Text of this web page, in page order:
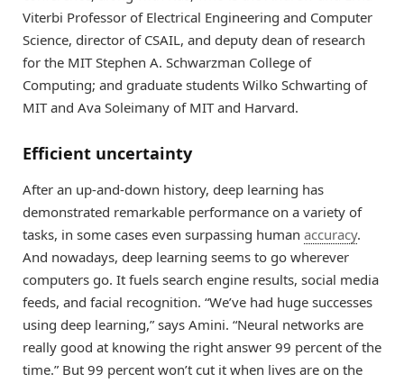
Viterbi Professor of Electrical Engineering and Computer
Science, director of CSAIL, and deputy dean of research
for the MIT Stephen A. Schwarzman College of
Computing; and graduate students Wilko Schwarting of
MIT and Ava Soleimany of MIT and Harvard.
Efficient uncertainty
After an up-and-down history, deep learning has
demonstrated remarkable performance on a variety of
tasks, in some cases even surpassing human accuracy.
And nowadays, deep learning seems to go wherever
computers go. It fuels search engine results, social media
feeds, and facial recognition. “We’ve had huge successes
using deep learning,” says Amini. “Neural networks are
really good at knowing the right answer 99 percent of the
time.” But 99 percent won’t cut it when lives are on the